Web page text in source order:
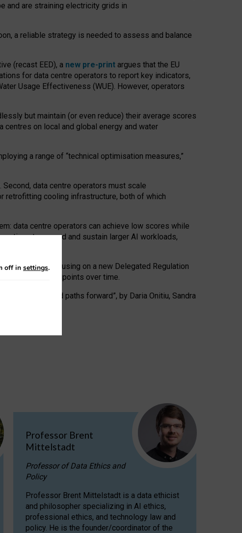
and are straining electricity grids in
a reliable strategy is needed to assess and balance
(recast EED), a new pre-print argues that the EU
for data centre operators to report key indicators,
Usage Effectiveness (WUE). However, operators
but maintain (or even reduce) their average scores
on local and global energy and water
a range of “technical optimisation measures,”
data centre operators must scale
retrofitting cooling infrastructure, both of which
data centre operators can achieve low scores while
to expand and sustain larger AI workloads,
framework, focusing on a new Delegated Regulation
to track endpoints over time.
centres and paths forward”, by Daria Onitiu, Sandra
Professor Brent
Mittelstadt
Professor of Data Ethics and
Policy
Professor Brent Mittelstadt is a data ethicist
and philosopher specializing in AI ethics,
professional ethics, and technology law and
policy. He is the founder/coordinator of the
off in settings.